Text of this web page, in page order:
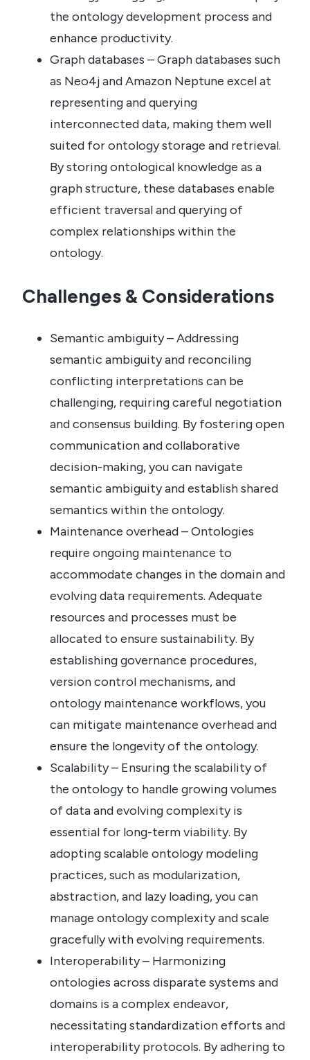
the ontology development process and
enhance productivity.
Graph databases – Graph databases such
as Neo4j and Amazon Neptune excel at
representing and querying
interconnected data, making them well
suited for ontology storage and retrieval.
By storing ontological knowledge as a
graph structure, these databases enable
efficient traversal and querying of
complex relationships within the
ontology.
Challenges & Considerations
Semantic ambiguity – Addressing
semantic ambiguity and reconciling
conflicting interpretations can be
challenging, requiring careful negotiation
and consensus building. By fostering open
communication and collaborative
decision-making, you can navigate
semantic ambiguity and establish shared
semantics within the ontology.
Maintenance overhead – Ontologies
require ongoing maintenance to
accommodate changes in the domain and
evolving data requirements. Adequate
resources and processes must be
allocated to ensure sustainability. By
establishing governance procedures,
version control mechanisms, and
ontology maintenance workflows, you
can mitigate maintenance overhead and
ensure the longevity of the ontology.
Scalability – Ensuring the scalability of
the ontology to handle growing volumes
of data and evolving complexity is
essential for long-term viability. By
adopting scalable ontology modeling
practices, such as modularization,
abstraction, and lazy loading, you can
manage ontology complexity and scale
gracefully with evolving requirements.
Interoperability – Harmonizing
ontologies across disparate systems and
domains is a complex endeavor,
necessitating standardization efforts and
interoperability protocols. By adhering to